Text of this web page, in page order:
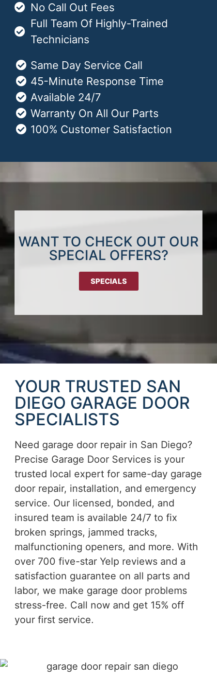
No Call Out Fees
Full Team Of Highly-Trained
Technicians
Same Day Service Call
45-Minute Response Time
Available 24/7
Warranty On All Our Parts
100% Customer Satisfaction
WANT TO CHECK OUT OUR
SPECIAL OFFERS?
SPECIALS
YOUR TRUSTED SAN
DIEGO GARAGE DOOR
SPECIALISTS
Need garage door repair in San Diego?
Precise Garage Door Services is your
trusted local expert for same-day garage
door repair, installation, and emergency
service. Our licensed, bonded, and
insured team is available 24/7 to fix
broken springs, jammed tracks,
malfunctioning openers, and more. With
over 700 five-star Yelp reviews and a
satisfaction guarantee on all parts and
labor, we make garage door problems
stress-free. Call now and get 15% off
your first service.